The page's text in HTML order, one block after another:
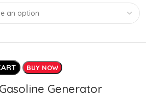
BUY NOW
Generator